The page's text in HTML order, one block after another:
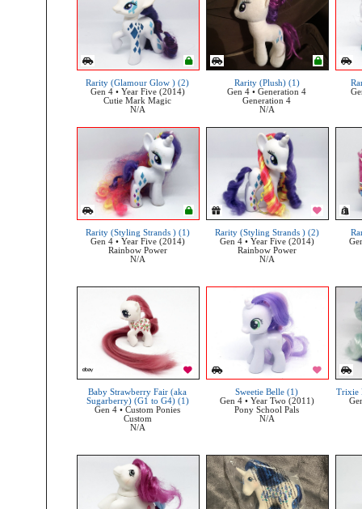
Rarity (Glamour Glow ) (2)
Gen 4 • Year Five (2014)
Cutie Mark Magic
N/A
Rarity (Plush) (1)
Gen 4 • Generation 4
Generation 4
N/A
Rarity (Styling Strands ) (1)
Gen 4 • Year Five (2014)
Rainbow Power
N/A
Rarity (Styling Strands ) (2)
Gen 4 • Year Five (2014)
Rainbow Power
N/A
Baby Strawberry Fair (aka
Sugarberry) (G1 to G4) (1)
Gen 4 • Custom Ponies
Custom
N/A
Sweetie Belle (1)
Gen 4 • Year Two (2011)
Pony School Pals
N/A
Trixie